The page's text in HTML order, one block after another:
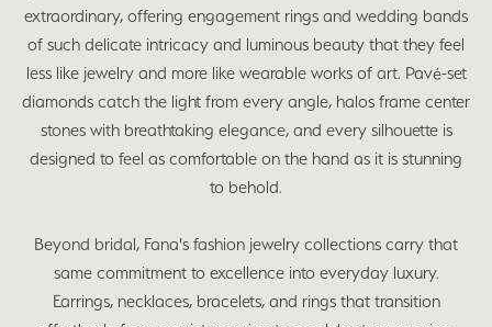
extraordinary, offering engagement rings and wedding bands
of such delicate intricacy and luminous beauty that they feel
less like jewelry and more like wearable works of art. Pavé-set
diamonds catch the light from every angle, halos frame center
stones with breathtaking elegance, and every silhouette is
designed to feel as comfortable on the hand as it is stunning
to behold.
Beyond bridal, Fana's fashion jewelry collections carry that
same commitment to excellence into everyday luxury.
Earrings, necklaces, bracelets, and rings that transition